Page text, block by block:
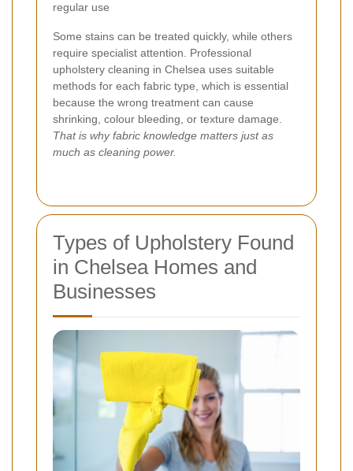
regular use
Some stains can be treated quickly, while others
require specialist attention. Professional
upholstery cleaning in Chelsea uses suitable
methods for each fabric type, which is essential
because the wrong treatment can cause
shrinking, colour bleeding, or texture damage.
That is why fabric knowledge matters just as
much as cleaning power.
Types of Upholstery Found
in Chelsea Homes and
Businesses